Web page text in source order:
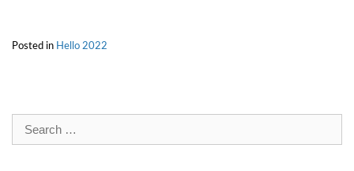
Posted in Hello 2022
Search
for: